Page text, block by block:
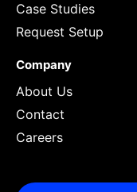
Case Studies
Request Setup
Company
About Us
Contact
Careers